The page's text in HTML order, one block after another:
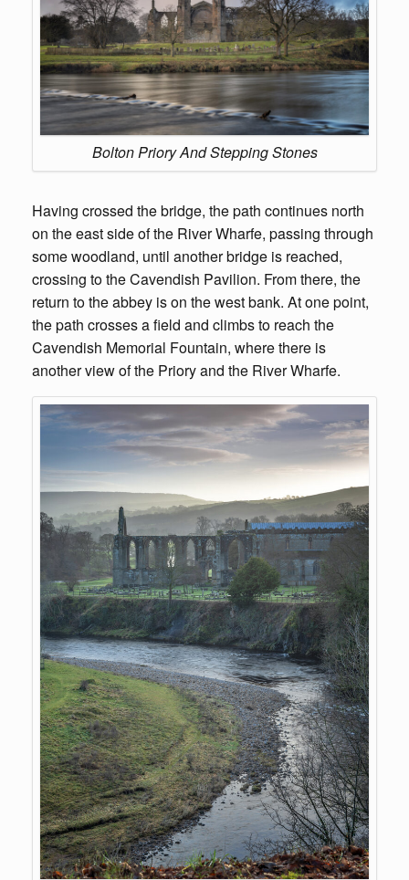
Bolton Priory And Stepping Stones
Having crossed the bridge, the path continues north
on the east side of the River Wharfe, passing through
some woodland, until another bridge is reached,
crossing to the Cavendish Pavilion. From there, the
return to the abbey is on the west bank. At one point,
the path crosses a field and climbs to reach the
Cavendish Memorial Fountain, where there is
another view of the Priory and the River Wharfe.